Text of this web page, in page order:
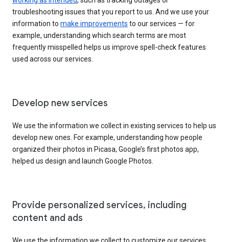
troubleshooting issues that you report to us. And we use your
information to make improvements to our services — for
example, understanding which search terms are most
frequently misspelled helps us improve spell-check features
used across our services.
Develop new services
We use the information we collect in existing services to help us
develop new ones. For example, understanding how people
organized their photos in Picasa, Google’s first photos app,
helped us design and launch Google Photos.
Provide personalized services, including
content and ads
We use the information we collect to customize our services